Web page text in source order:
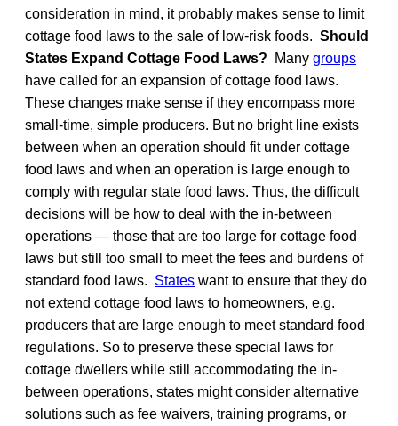
consideration in mind, it probably makes sense to limit
cottage food laws to the sale of low-risk foods. Should
States Expand Cottage Food Laws? Many groups
have called for an expansion of cottage food laws.
These changes make sense if they encompass more
small-time, simple producers. But no bright line exists
between when an operation should fit under cottage
food laws and when an operation is large enough to
comply with regular state food laws. Thus, the difficult
decisions will be how to deal with the in-between
operations — those that are too large for cottage food
laws but still too small to meet the fees and burdens of
standard food laws. States want to ensure that they do
not extend cottage food laws to homeowners, e.g.
producers that are large enough to meet standard food
regulations. So to preserve these special laws for
cottage dwellers while still accommodating the in-
between operations, states might consider alternative
solutions such as fee waivers, training programs, or